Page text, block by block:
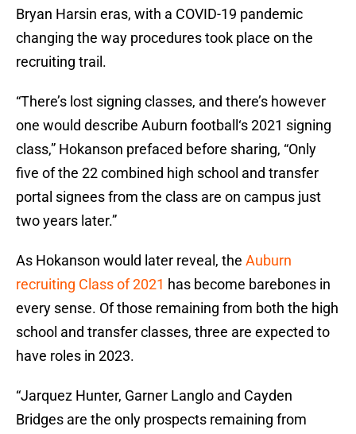
Bryan Harsin eras, with a COVID-19 pandemic
changing the way procedures took place on the
recruiting trail.
“There’s lost signing classes, and there’s however
one would describe Auburn football‘s 2021 signing
class,” Hokanson prefaced before sharing, “Only
five of the 22 combined high school and transfer
portal signees from the class are on campus just
two years later.”
As Hokanson would later reveal, the Auburn
recruiting Class of 2021 has become barebones in
every sense. Of those remaining from both the high
school and transfer classes, three are expected to
have roles in 2023.
“Jarquez Hunter, Garner Langlo and Cayden
Bridges are the only prospects remaining from